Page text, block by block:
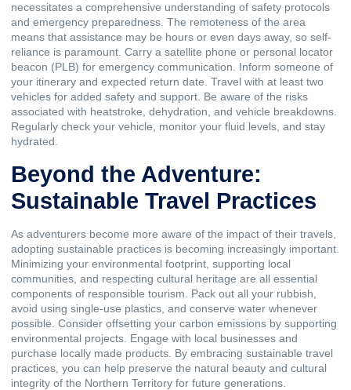
necessitates a comprehensive understanding of safety protocols
and emergency preparedness. The remoteness of the area
means that assistance may be hours or even days away, so self-
reliance is paramount. Carry a satellite phone or personal locator
beacon (PLB) for emergency communication. Inform someone of
your itinerary and expected return date. Travel with at least two
vehicles for added safety and support. Be aware of the risks
associated with heatstroke, dehydration, and vehicle breakdowns.
Regularly check your vehicle, monitor your fluid levels, and stay
hydrated.
Beyond the Adventure:
Sustainable Travel Practices
As adventurers become more aware of the impact of their travels,
adopting sustainable practices is becoming increasingly important.
Minimizing your environmental footprint, supporting local
communities, and respecting cultural heritage are all essential
components of responsible tourism. Pack out all your rubbish,
avoid using single-use plastics, and conserve water whenever
possible. Consider offsetting your carbon emissions by supporting
environmental projects. Engage with local businesses and
purchase locally made products. By embracing sustainable travel
practices, you can help preserve the natural beauty and cultural
integrity of the Northern Territory for future generations.